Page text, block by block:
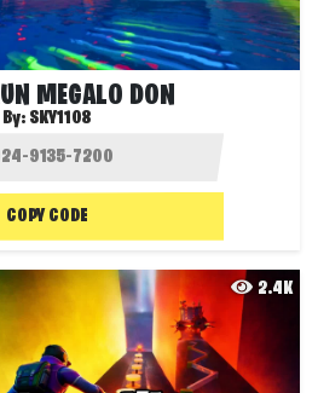
MEGALO DON
By: SKY1108
COPY CODE
2.4K